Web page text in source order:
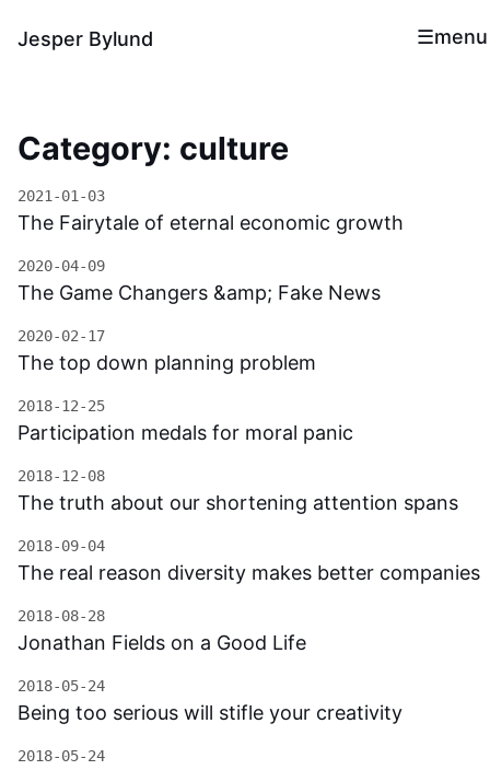
Jesper Bylund menu
Category: culture
The Fairytale of eternal economic growth
2021-01-03
The Game Changers &amp; Fake News
2020-04-09
The top down planning problem
2020-02-17
Participation medals for moral panic
2018-12-25
The truth about our shortening attention spans
2018-12-08
The real reason diversity makes better companies
2018-09-04
Jonathan Fields on a Good Life
2018-08-28
Being too serious will stifle your creativity
2018-05-24
2018-05-24